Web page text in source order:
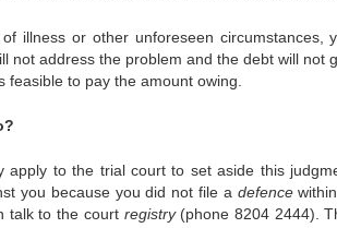
illness or other unforeseen circumstances,
not address the problem and the debt will not
to pay the amount owing.
apply to the trial court to set aside this
you because you did not file a defence
talk to the court registry(phone 8204 2444).